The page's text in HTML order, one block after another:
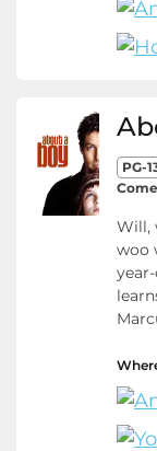
PG-
Will,
woo